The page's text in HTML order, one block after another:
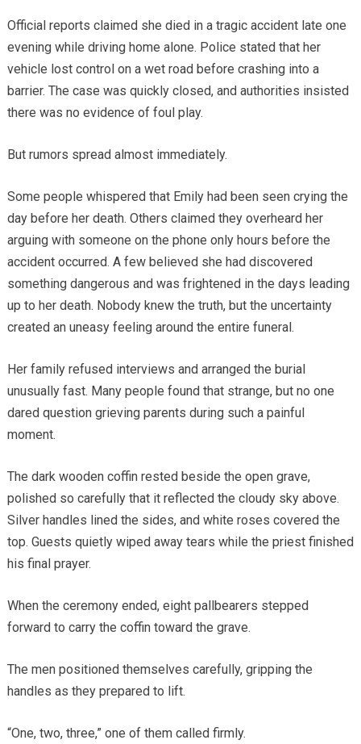
Official reports claimed she died in a tragic accident late one
evening while driving home alone. Police stated that her
vehicle lost control on a wet road before crashing into a
barrier. The case was quickly closed, and authorities insisted
there was no evidence of foul play.
But rumors spread almost immediately.
Some people whispered that Emily had been seen crying the
day before her death. Others claimed they overheard her
arguing with someone on the phone only hours before the
accident occurred. A few believed she had discovered
something dangerous and was frightened in the days leading
up to her death. Nobody knew the truth, but the uncertainty
created an uneasy feeling around the entire funeral.
Her family refused interviews and arranged the burial
unusually fast. Many people found that strange, but no one
dared question grieving parents during such a painful
moment.
The dark wooden coffin rested beside the open grave,
polished so carefully that it reflected the cloudy sky above.
Silver handles lined the sides, and white roses covered the
top. Guests quietly wiped away tears while the priest finished
his final prayer.
When the ceremony ended, eight pallbearers stepped
forward to carry the coffin toward the grave.
The men positioned themselves carefully, gripping the
handles as they prepared to lift.
“One, two, three,” one of them called firmly.